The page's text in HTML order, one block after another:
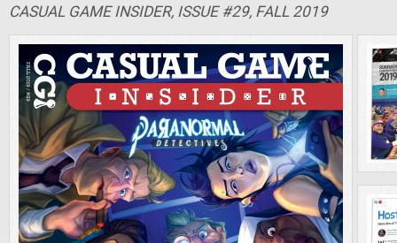
CASUAL GAME INSIDER, ISSUE #29, FALL 2019